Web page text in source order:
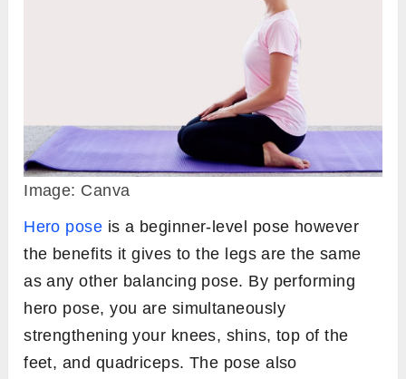
Image: Canva
Hero pose is a beginner-level pose however
the benefits it gives to the legs are the same
as any other balancing pose. By performing
hero pose, you are simultaneously
strengthening your knees, shins, top of the
feet, and quadriceps. The pose also